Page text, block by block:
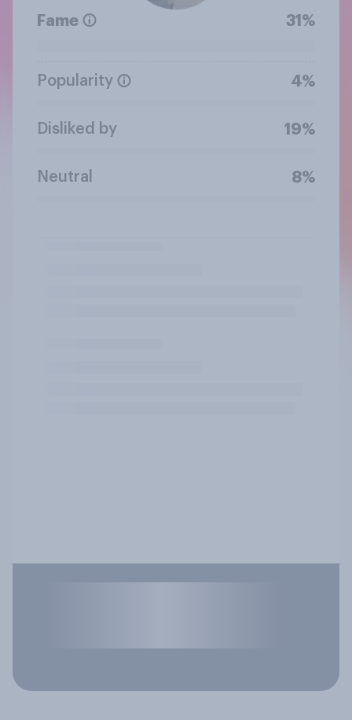
Fame 31%
Popularity 4%
Disliked by 19%
Neutral 8%